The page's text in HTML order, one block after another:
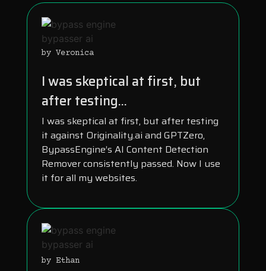
by Veronica
I was skeptical at first, but
after testing...
I was skeptical at first, but after testing
it against Originality.ai and GPTZero,
BypassEngine’s AI Content Detection
Remover consistently passed. Now I use
it for all my websites.
by Ethan